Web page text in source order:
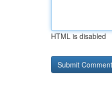
HTML is disabled